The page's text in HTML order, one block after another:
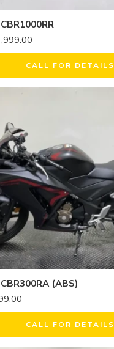
CALL FOR DETAILS
(ABS)
CALL FOR DETAILS